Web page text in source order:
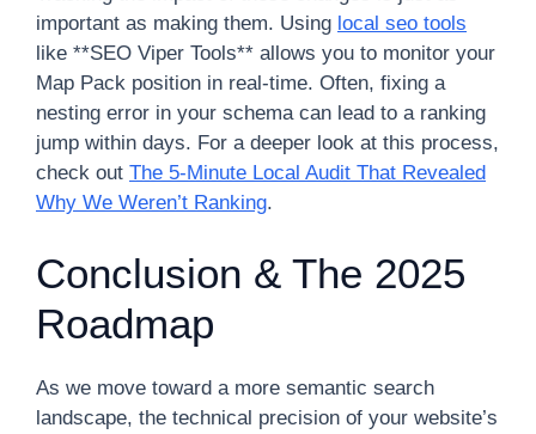
important as making them. Using local seo tools
like **SEO Viper Tools** allows you to monitor your
Map Pack position in real-time. Often, fixing a
nesting error in your schema can lead to a ranking
jump within days. For a deeper look at this process,
check out The 5-Minute Local Audit That Revealed
Why We Weren’t Ranking.
Conclusion & The 2025
Roadmap
As we move toward a more semantic search
landscape, the technical precision of your website’s